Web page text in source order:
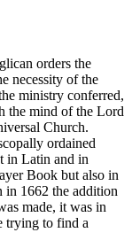
orders the
necessity of the
ministry conferred,
the mind of the Lord
Church.
ordained
in Latin and in
Book but also in
in 1662 the addition
made, it was in
trying to find a